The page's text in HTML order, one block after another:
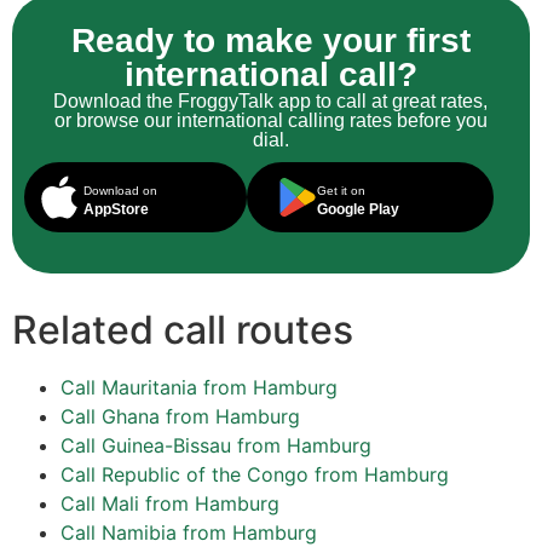
Ready to make your first
international call?
Download the FroggyTalk app to call at great rates,
or browse our international calling rates before you
dial.
Download on
AppStore
Get it on
Google Play
Related call routes
Call Mauritania from Hamburg
Call Ghana from Hamburg
Call Guinea-Bissau from Hamburg
Call Republic of the Congo from Hamburg
Call Mali from Hamburg
Call Namibia from Hamburg